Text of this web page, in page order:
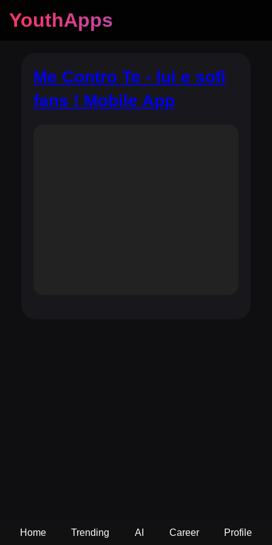
YouthApps
Me Contro Te - lui e sofi
fans ! Mobile App
Home Trending AI Career Profile